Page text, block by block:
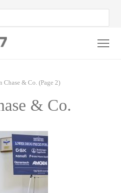
Chase & Co. (Page 2)
& Co.